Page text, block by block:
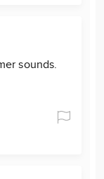
sounds.